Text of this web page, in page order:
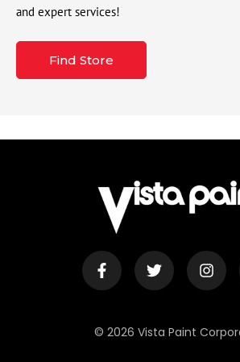
and expert services!
Find Store
© 2026 Vista Paint